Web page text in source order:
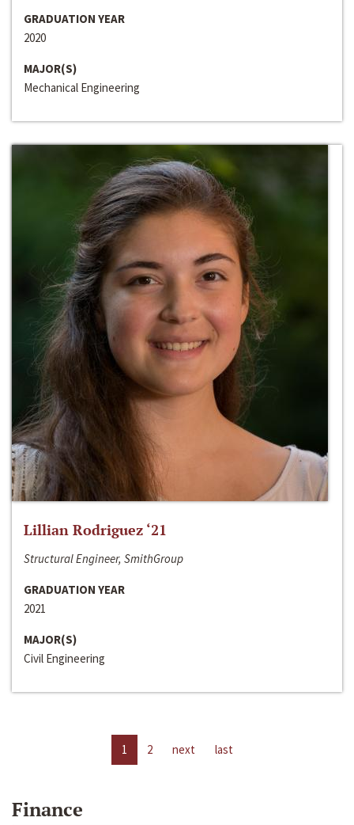
GRADUATION YEAR
2020
MAJOR(S)
Mechanical Engineering
Lillian Rodriguez ‘21
Structural Engineer, SmithGroup
GRADUATION YEAR
2021
MAJOR(S)
Civil Engineering
1 2 next last
Finance